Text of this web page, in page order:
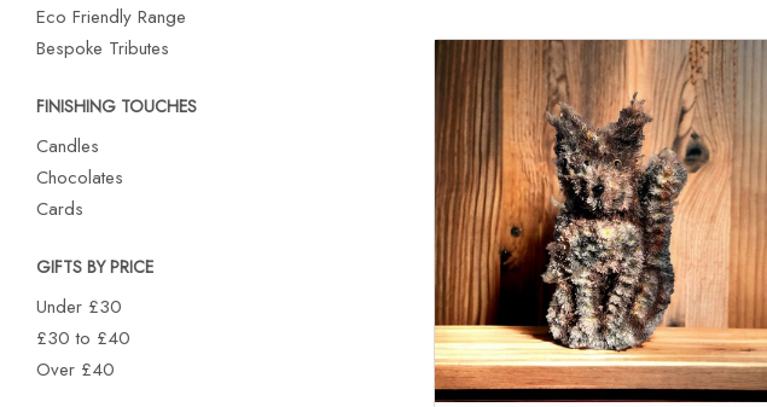
Eco Friendly Range
Bespoke Tributes
FINISHING TOUCHES
Candles
Chocolates
Cards
GIFTS BY PRICE
Under £30
£30 to £40
Over £40